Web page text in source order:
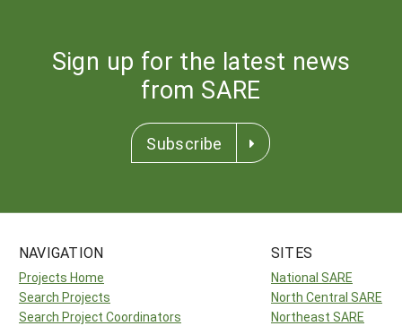
Sign up for the latest news
from SARE
Subscribe
NAVIGATION
Projects Home
Search Projects
Search Project Coordinators
SITES
National SARE
North Central SARE
Northeast SARE